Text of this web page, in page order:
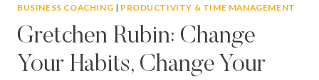
BUSINESS COACHING | PRODUCTIVITY & TIME MANAGEMENT
Gretchen Rubin: Change
Your Habits, Change Your